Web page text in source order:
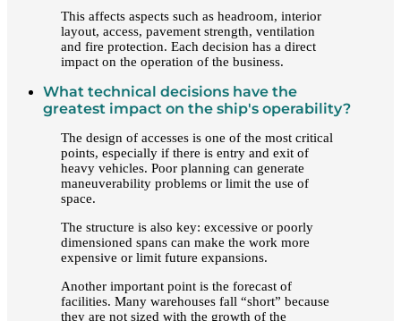
This affects aspects such as headroom, interior
layout, access, pavement strength, ventilation
and fire protection. Each decision has a direct
impact on the operation of the business.
What technical decisions have the
greatest impact on the ship's operability?
The design of accesses is one of the most critical
points, especially if there is entry and exit of
heavy vehicles. Poor planning can generate
maneuverability problems or limit the use of
space.
The structure is also key: excessive or poorly
dimensioned spans can make the work more
expensive or limit future expansions.
Another important point is the forecast of
facilities. Many warehouses fall “short” because
they are not sized with the growth of the